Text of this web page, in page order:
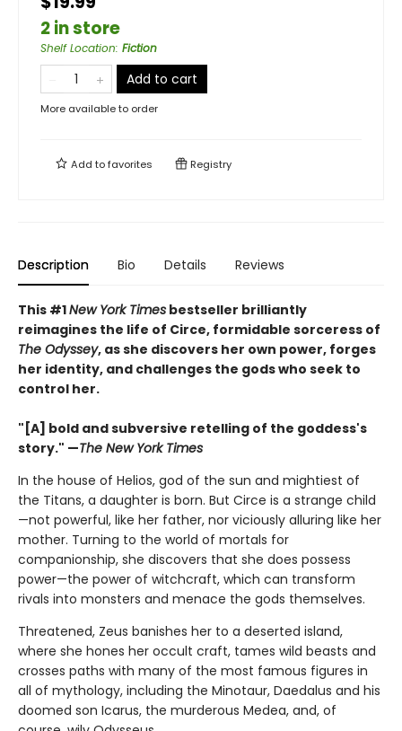
2 in store
Shelf Location: Fiction
Add to cart
More available to order
Add tofavorites Registry
Description Bio Details Reviews
This #1New York Times bestseller brilliantly
reimagines the life of Circe, formidable sorceress of
The Odyssey, as she discovers her own power, forges
her identity, and challenges the gods who seek to
control her.
"[A] bold and subversive retelling of the goddess's
story." —The New York Times
In the house of Helios, god of the sun and mightiest of
the Titans, a daughter is born. But Circe is a strange child
—not powerful, like her father, nor viciously alluring like her
mother. Turning to the world of mortals for
companionship, she discovers that she does possess
power—the power of witchcraft, which can transform
rivals into monsters and menace the gods themselves.
Threatened, Zeus banishes her to a deserted island,
where she hones her occult craft, tames wild beasts and
crosses paths with many of the most famous figures in
all of mythology, including the Minotaur, Daedalus and his
doomed son Icarus, the murderous Medea, and, of